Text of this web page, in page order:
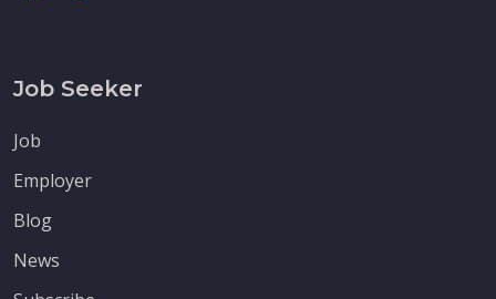
Job Seeker
Job
Employer
Blog
News